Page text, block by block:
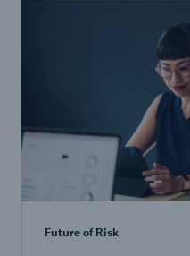
Future of Risk